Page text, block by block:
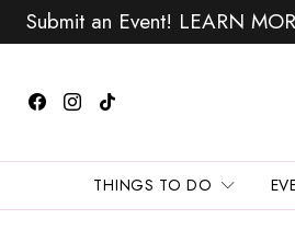
Submit an Event! LEARN
THINGS TO DO